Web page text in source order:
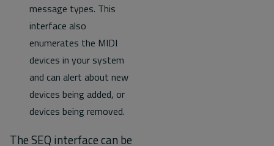
message types. This
interface also
enumerates the MIDI
devices in your system
and can alert about new
devices being added, or
devices being removed.
The SEQ interface can be